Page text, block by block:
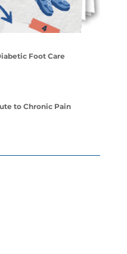
Foot Care
to Chronic Pain